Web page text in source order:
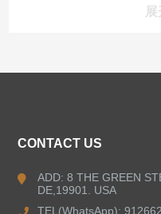
Kitchen Sinks
CONTACT US
ADD: 8 THE GREEN
DE,19901. USA
TEL(WhatsApp):